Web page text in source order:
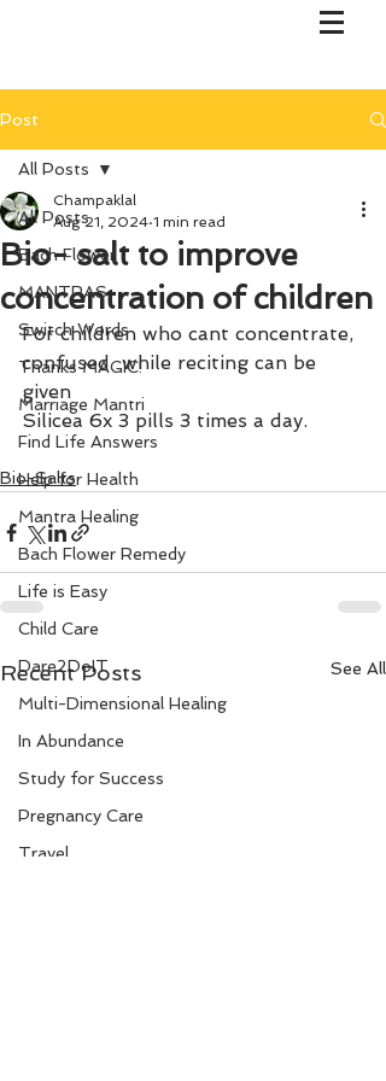
Post
All Posts
Bach Flower
MANTRAS
Switch Words
Thanks MAGIC!
Marriage Mantri
Find Life Answers
Help for Health
Mantra Healing
Bach Flower Remedy
Life is Easy
Child Care
Dare2DoIT
Multi-Dimensional Healing
In Abundance
Study for Success
Pregnancy Care
Travel
All Posts
Bio- salt to improve
concentration of children
Champaklal
Aug 21, 2024 1 min read
For children who cant concentrate,
confused  while reciting can be
given
Silicea 6x 3 pills 3 times a day.
Bio-Salts
Recent Posts See All